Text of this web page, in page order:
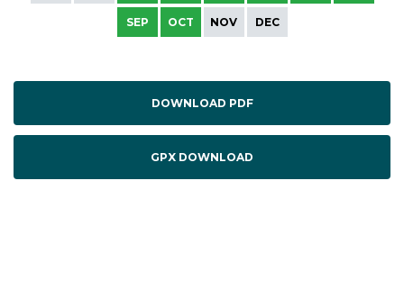
SEP OCT NOV DEC
DOWNLOAD PDF
GPX DOWNLOAD